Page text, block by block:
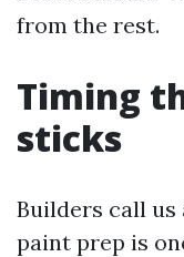
from the rest.
Timing
sticks
Builders call us
paint prep is